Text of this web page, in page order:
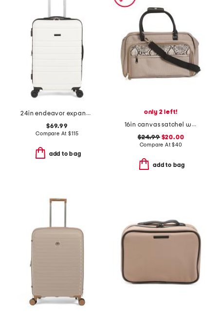
24in endeavor expandable spinner
$69.99
Compare At$115
add to bag
only 2 left!
16in canvas satchel weekender
$24.99$20.00
Compare At$40
add to bag